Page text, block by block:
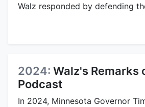
Walz responded by defending
2024: Walz's Remarks
Podcast
In 2024, Minnesota Governor